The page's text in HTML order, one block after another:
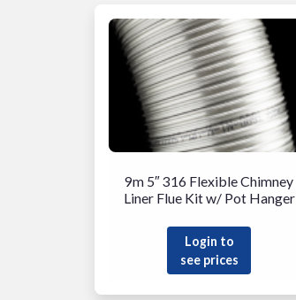
9m 5″ 316 Flexible Chimney
Liner Flue Kit w/ Pot Hanger
Login to
see prices